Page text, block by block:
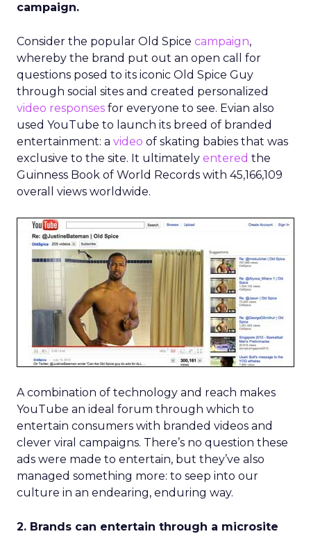
campaign.
Consider the popular Old Spice campaign,
whereby the brand put out an open call for
questions posed to its iconic Old Spice Guy
through social sites and created personalized
video responses for everyone to see. Evian also
used YouTube to launch its breed of branded
entertainment: a video of skating babies that was
exclusive to the site. It ultimately entered the
Guinness Book of World Records with 45,166,109
overall views worldwide.
A combination of technology and reach makes
YouTube an ideal forum through which to
entertain consumers with branded videos and
clever viral campaigns. There’s no question these
ads were made to entertain, but they’ve also
managed something more: to seep into our
culture in an endearing, enduring way.
2. Brands can entertain through a microsite